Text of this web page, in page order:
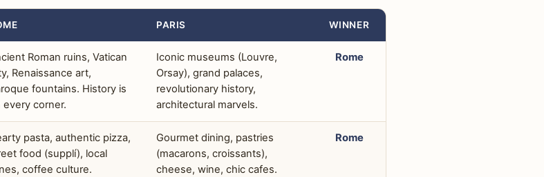
PARIS WINNER
Roman ruins, Vatican
Renaissance art,
fountains. History is
every corner.
Iconic museums (Louvre,
Orsay), grand palaces,
revolutionary history,
architectural marvels.
Rome
pasta, authentic pizza,
food (supplí), local
coffee culture.
Gourmet dining, pastries
(macarons, croissants),
cheese, wine, chic cafes.
Rome